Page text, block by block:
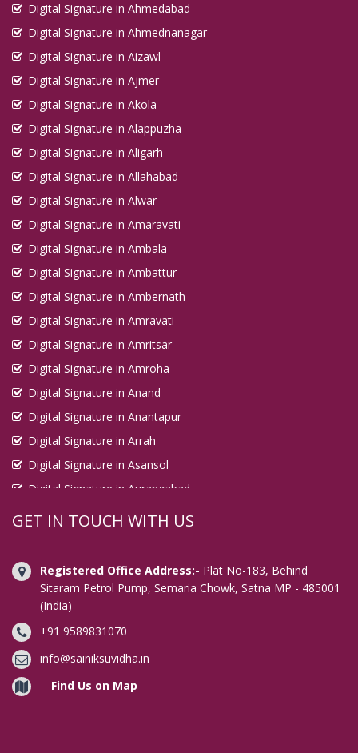
Digital Signature in Ahmedabad
Digital Signature in Ahmednanagar
Digital Signature in Aizawl
Digital Signature in Ajmer
Digital Signature in Akola
Digital Signature in Alappuzha
Digital Signature in Aligarh
Digital Signature in Allahabad
Digital Signature in Alwar
Digital Signature in Amaravati
Digital Signature in Ambala
Digital Signature in Ambattur
Digital Signature in Ambernath
Digital Signature in Amravati
Digital Signature in Amritsar
Digital Signature in Amroha
Digital Signature in Anand
Digital Signature in Anantapur
Digital Signature in Arrah
Digital Signature in Asansol
Digital Signature in Aurangabad
Digital Signature in Avadi
Digital Signature in Bahraich
Digital Signature in Bally
Digital Signature in Bangalore
Digital Signature in Baranagar
Digital Signature in Barasat
Digital Signature in Bardhaman
GET IN TOUCH WITH US
Registered Office Address:- Plat No-183, Behind
Sitaram Petrol Pump, Semaria Chowk, Satna MP - 485001
(India)
+91 9589831070
info@sainiksuvidha.in
Find Us on Map